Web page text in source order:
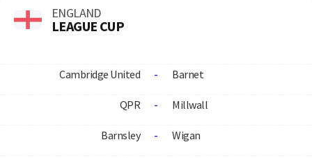
ENGLAND
LEAGUE CUP
Cambridge United - Barnet
QPR - Millwall
Barnsley - Wigan